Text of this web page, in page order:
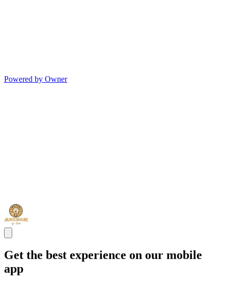
Powered by Owner
Get the best experience on our mobile
app